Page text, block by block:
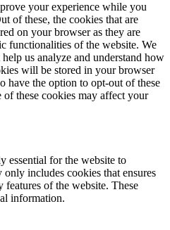
your experience while you
of these, the cookies that are
on your browser as they are
functionalities of the website. We
us analyze and understand how
will be stored in your browser
have the option to opt-out of these
these cookies may affect your
essential for the website to
includes cookies that ensures
of the website. These
information.